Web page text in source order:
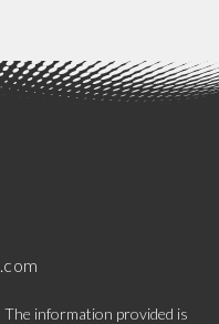
information provided is